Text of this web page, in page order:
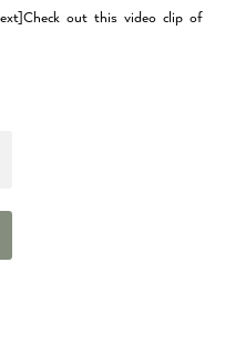
out this video clip of